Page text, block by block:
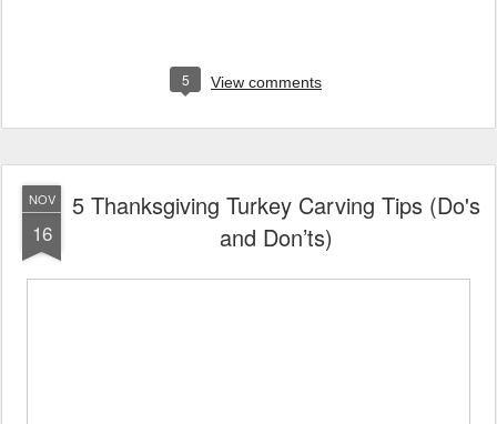
5 View comments
NOV
16
5 Thanksgiving Turkey Carving Tips (Do's
and Don’ts)